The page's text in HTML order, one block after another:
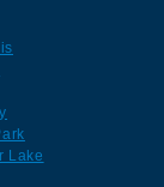
Lake